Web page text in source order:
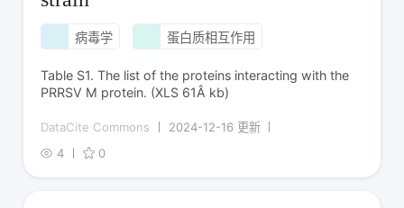
病毒学 蛋白质相互作用
Table S1. The list of the proteins interacting with the
PRRSV M protein. (XLS 61Â kb)
DataCite Commons
2024-12-16 更新
4
0